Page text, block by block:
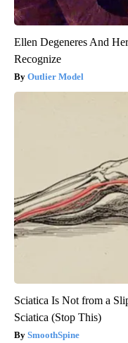
Ellen Degeneres And
Recognize
Outlier Model
Sciatica Is Not from a
Sciatica (Stop This)
SmoothSpine